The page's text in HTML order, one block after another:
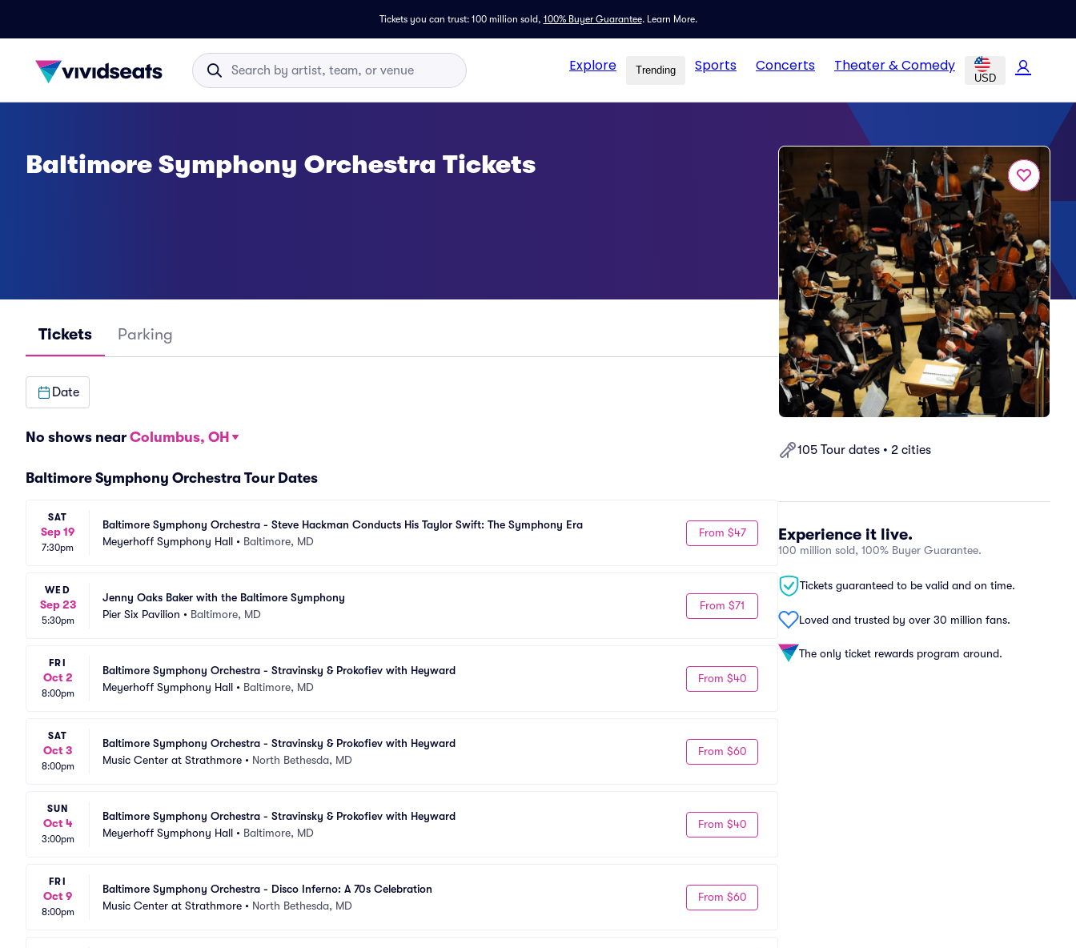
Tickets you can trust: 100 million sold, 100% Buyer Guarantee. Learn More.
Explore Trending Sports Concerts Theater & Comedy
USD
105 Tour dates • 2 cities
Experience it live.
100 million sold, 100% Buyer Guarantee.
Tickets guaranteed to be valid and on time.
Loved and trusted by over 30 million fans.
The only ticket rewards program around.
Baltimore Symphony Orchestra Tickets
Tickets Parking
Date
No shows near Columbus, OH
Baltimore Symphony Orchestra Tour Dates
SAT
Sep 19
7:30pm
Baltimore Symphony Orchestra - Steve Hackman Conducts His Taylor Swift: The Symphony Era
Meyerhoff Symphony Hall • Baltimore, MD
From $47
WED
Sep 23
5:30pm
Jenny Oaks Baker with the Baltimore Symphony
Pier Six Pavilion • Baltimore, MD
From $71
FRI
Oct 2
8:00pm
Baltimore Symphony Orchestra - Stravinsky & Prokofiev with Heyward
Meyerhoff Symphony Hall • Baltimore, MD
From $40
SAT
Oct 3
8:00pm
Baltimore Symphony Orchestra - Stravinsky & Prokofiev with Heyward
Music Center at Strathmore • North Bethesda, MD
From $60
SUN
Oct 4
3:00pm
Baltimore Symphony Orchestra - Stravinsky & Prokofiev with Heyward
Meyerhoff Symphony Hall • Baltimore, MD
From $40
FRI
Oct 9
8:00pm
Baltimore Symphony Orchestra - Disco Inferno: A 70s Celebration
Music Center at Strathmore • North Bethesda, MD
From $60